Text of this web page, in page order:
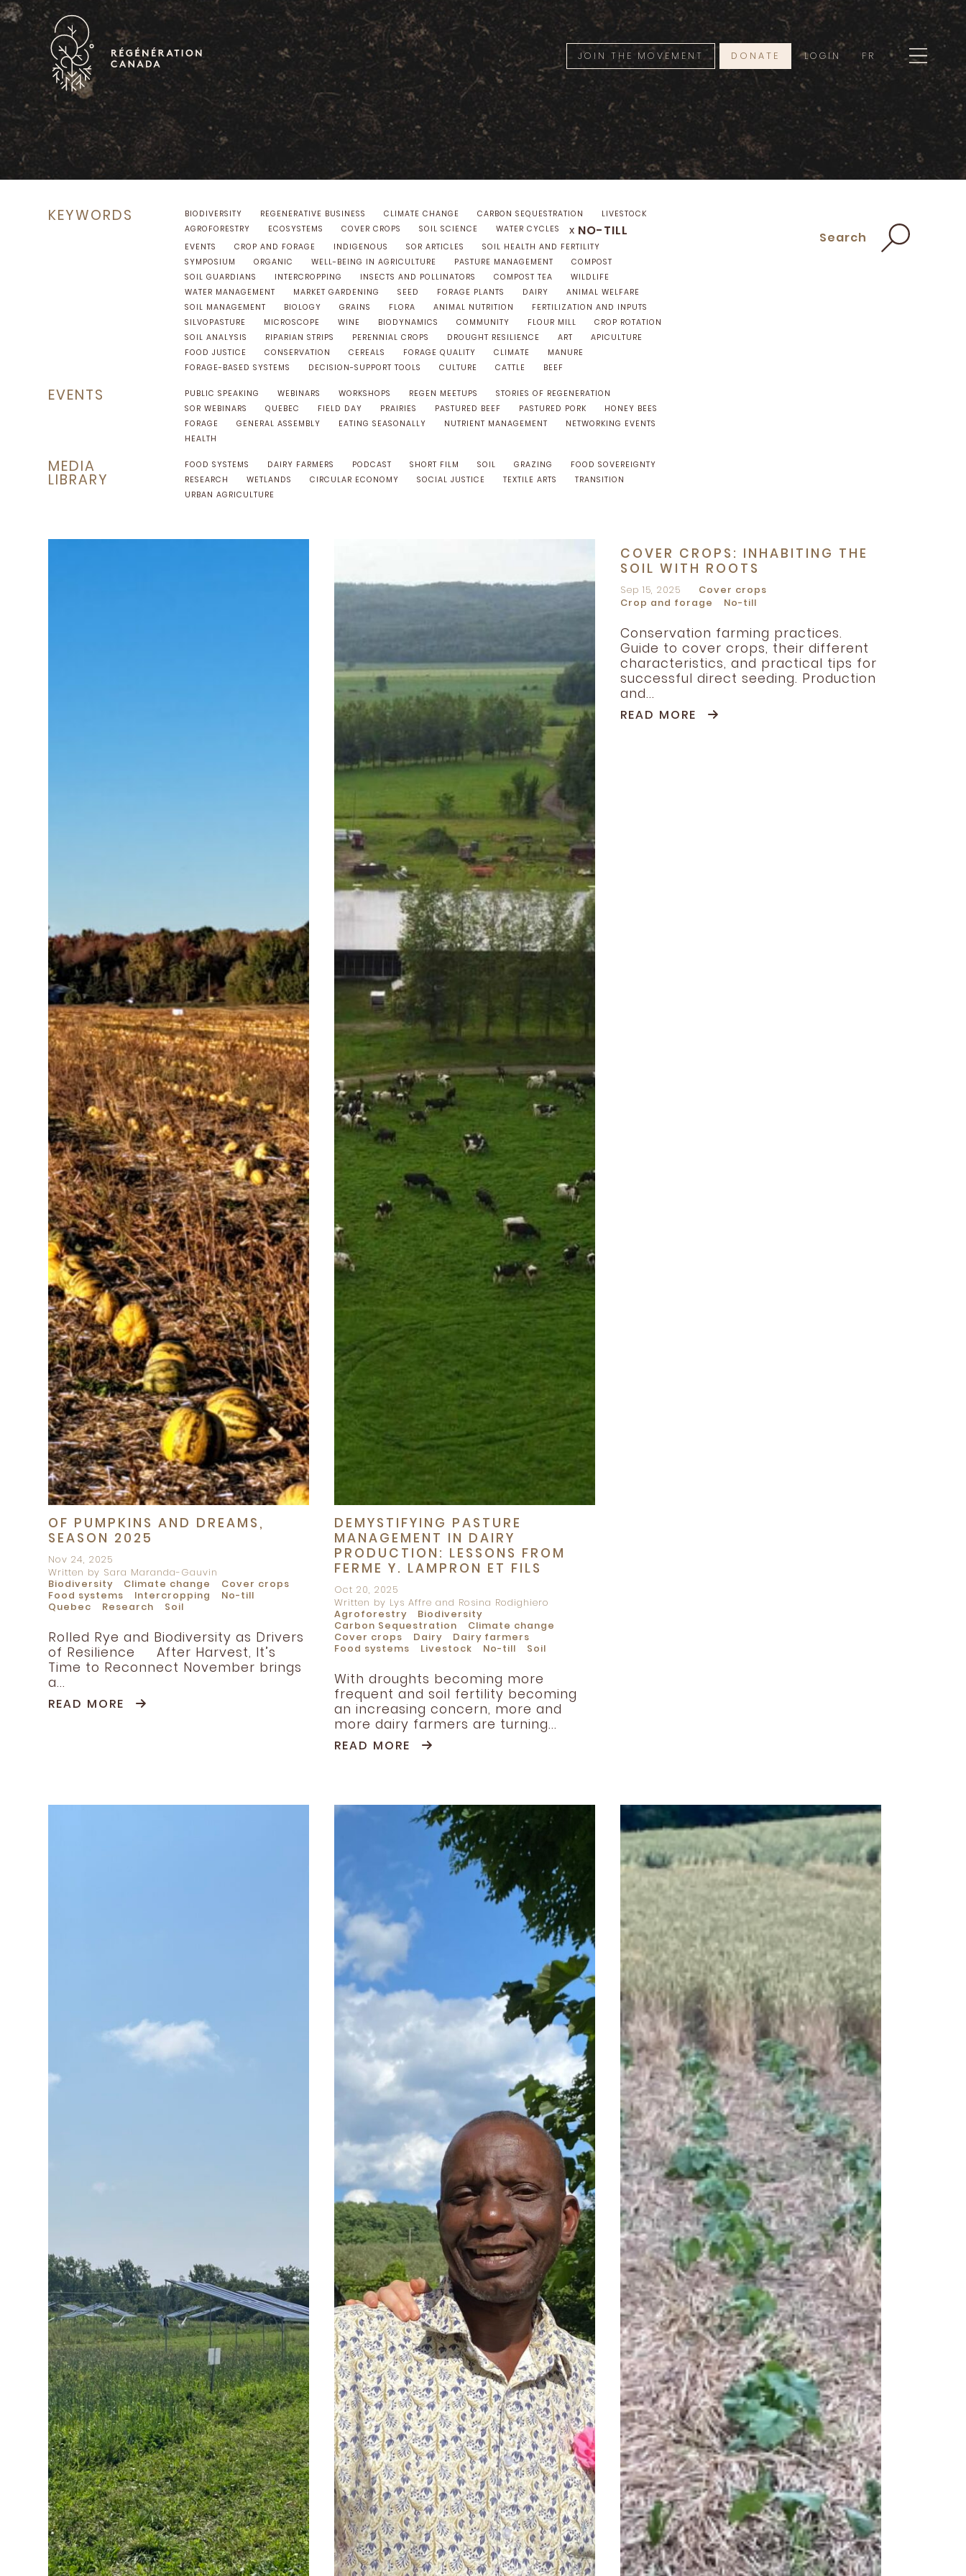
Skip
to
content
JOIN THE MOVEMENT DONATE LOGIN FR
Search
KEYWORDS BIODIVERSITY REGENERATIVE BUSINESS CLIMATE CHANGE CARBON SEQUESTRATION
LIVESTOCK
AGROFORESTRY
ECOSYSTEMS COVER CROPS SOIL SCIENCE WATER CYCLES x NO-TILL
EVENTS CROP AND FORAGE INDIGENOUS SOR ARTICLES
SOIL HEALTH AND FERTILITY
SYMPOSIUM
ORGANIC WELL-BEING IN AGRICULTURE PASTURE MANAGEMENT
COMPOST
SOIL GUARDIANS
INTERCROPPING INSECTS AND POLLINATORS COMPOST TEA
WILDLIFE
WATER MANAGEMENT
MARKET GARDENING SEED FORAGE PLANTS DAIRY
ANIMAL WELFARE
SOIL MANAGEMENT
BIOLOGY GRAINS FLORA ANIMAL NUTRITION
FERTILIZATION AND INPUTS
SILVOPASTURE
MICROSCOPE WINE BIODYNAMICS COMMUNITY FLOUR MILL
CROP ROTATION
SOIL ANALYSIS
RIPARIAN STRIPS PERENNIAL CROPS DROUGHT RESILIENCE ART
APICULTURE
FOOD JUSTICE
CONSERVATION CEREALS FORAGE QUALITY CLIMATE
MANURE
FORAGE-BASED SYSTEMS
DECISION-SUPPORT TOOLS CULTURE CATTLE BEEF
EVENTS PUBLIC SPEAKING WEBINARS WORKSHOPS REGEN MEETUPS
STORIES OF REGENERATION
SOR WEBINARS
QUEBEC FIELD DAY PRAIRIES PASTURED BEEF PASTURED PORK
HONEY BEES
FORAGE
GENERAL ASSEMBLY EATING SEASONALLY NUTRIENT MANAGEMENT
NETWORKING EVENTS
HEALTH
MEDIA
LIBRARY
FOOD SYSTEMS DAIRY FARMERS PODCAST SHORT FILM SOIL GRAZING
FOOD SOVEREIGNTY
RESEARCH
WETLANDS CIRCULAR ECONOMY SOCIAL JUSTICE TEXTILE ARTS
TRANSITION
URBAN AGRICULTURE
OF PUMPKINS AND DREAMS,
SEASON 2025
Nov 24, 2025
Written by Sara Maranda-Gauvin
Biodiversity
Climate change
Cover crops
Food systems
Intercropping
No-till
Quebec
Research Soil
Rolled Rye and Biodiversity as Drivers
of Resilience After Harvest, It’s
Time to Reconnect November brings
a...
READ MORE
DEMYSTIFYING PASTURE
MANAGEMENT IN DAIRY
PRODUCTION: LESSONS FROM
FERME Y. LAMPRON ET FILS
Oct 20, 2025
Written by Lys Affre and Rosina Rodighiero
Agroforestry
Biodiversity
Carbon Sequestration
Climate change
Cover crops
Dairy
Dairy farmers
Food systems
Livestock No-till Soil
With droughts becoming more
frequent and soil fertility becoming
an increasing concern, more and
more dairy farmers are turning...
READ MORE
COVER CROPS: INHABITING THE
SOIL WITH ROOTS
Sep 15, 2025
Cover crops
Crop and forage
No-till
Conservation farming practices.
Guide to cover crops, their different
characteristics, and practical tips for
successful direct seeding. Production
and...
READ MORE